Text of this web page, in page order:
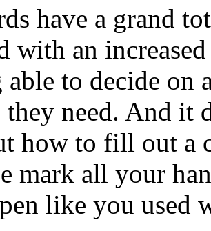
have a grand
with an
to decide on
they need. And it
how to fill out a
mark all your
like you used